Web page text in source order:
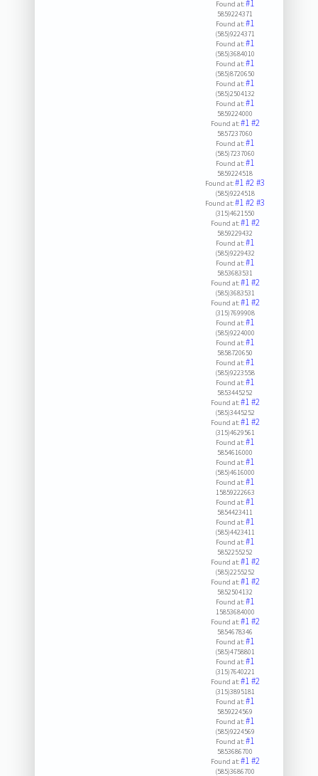
Found at:#1
5859224371
Found at:#1
(585)9224371
Found at:#1
(585)3684010
Found at:#1
(585)8720650
Found at:#1
(585)2504132
Found at:#1
5859224000
Found at:#1#2
5857237060
Found at:#1
(585)7237060
Found at:#1
5859224518
Found at:#1#2#3
(585)9224518
Found at:#1#2#3
(315)4621550
Found at:#1#2
5859229432
Found at:#1
(585)9229432
Found at:#1
5853683531
Found at:#1#2
(585)3683531
Found at:#1#2
(315)7699908
Found at:#1
(585)9224000
Found at:#1
5858720650
Found at:#1
(585)9223558
Found at:#1
5853445252
Found at:#1#2
(585)3445252
Found at:#1#2
(315)4629561
Found at:#1
5854616000
Found at:#1
(585)4616000
Found at:#1
15859222663
Found at:#1
5854423411
Found at:#1
(585)4423411
Found at:#1
5852255252
Found at:#1#2
(585)2255252
Found at:#1#2
5852504132
Found at:#1
15853684000
Found at:#1#2
5854678346
Found at:#1
(585)4758801
Found at:#1
(315)7640221
Found at:#1#2
(315)3895181
Found at:#1
5859224569
Found at:#1
(585)9224569
Found at:#1
5853686700
Found at:#1#2
(585)3686700